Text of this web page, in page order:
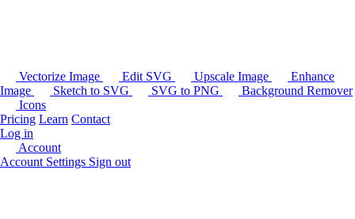
Vectorize Image Edit SVG Upscale Image
Enhance
Image
Sketch to SVG SVG to PNG
Background Remover
Icons
Pricing Learn Contact
Log in
Account
Account Settings Sign out